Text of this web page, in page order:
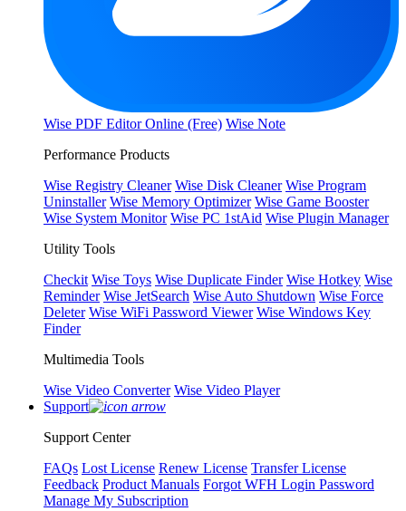
Wise PDF Editor Online (Free) Wise Note
Performance Products
Wise Registry Cleaner Wise Disk Cleaner Wise Program
Uninstaller Wise Memory Optimizer Wise Game Booster
Wise System Monitor Wise PC 1stAid Wise Plugin Manager
Utility Tools
Checkit Wise Toys Wise Duplicate Finder Wise Hotkey Wise
Reminder Wise JetSearch Wise Auto Shutdown Wise Force
Deleter Wise WiFi Password Viewer Wise Windows Key
Finder
Multimedia Tools
Wise Video Converter Wise Video Player
Support
Support Center
FAQs Lost License Renew License Transfer License
Feedback Product Manuals Forgot WFH Login Password
Manage My Subscription